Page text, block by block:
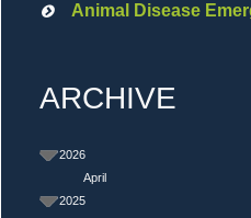
Animal Disease
ARCHIVE
2026
April
2025